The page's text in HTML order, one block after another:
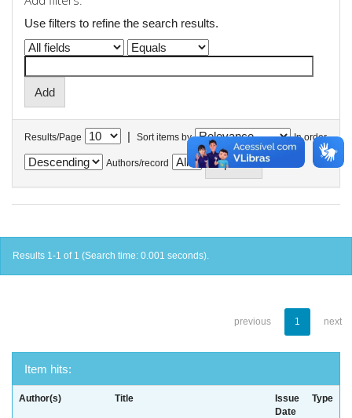
Use filters to refine the search results.
Results/Page | Sort items by In order
Authors/record
Results 1-1 of 1 (Search time: 0.001 seconds).
previous 1 next
Item hits:
Author(s) Title
Issue
Date
Type